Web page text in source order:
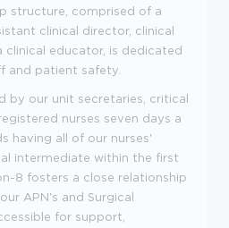
structure, comprised of a
clinical director, clinical
clinical educator, is dedicated
and patient safety.
by our unit secretaries, critical
nurses seven days a
having all of our nurses'
intermediate within the first
8 fosters a close relationship
APN's and Surgical
for support,